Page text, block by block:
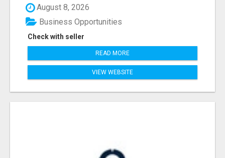
August 8, 2026
Check with seller
Business Opportunities
READ MORE
VIEW WEBSITE